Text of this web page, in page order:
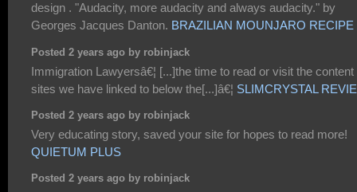
design . "Audacity, more audacity and always audacity." by
Georges Jacques Danton. BRAZILIAN MOUNJARO RECIPE
Posted 2 years ago by robinjack
Immigration Lawyersâ€¦ [...]the time to read or visit the content
sites we have linked to below the[...]â€¦ SLIMCRYSTAL
Posted 2 years ago by robinjack
Very educating story, saved your site for hopes to read more!
QUIETUM PLUS
Posted 2 years ago by robinjack